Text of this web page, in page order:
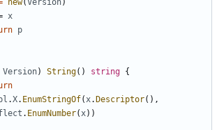
new(Version)
x
p
Version) String() string {
.X. EnumStringOf(x. Descriptor(),
. EnumNumber(x))